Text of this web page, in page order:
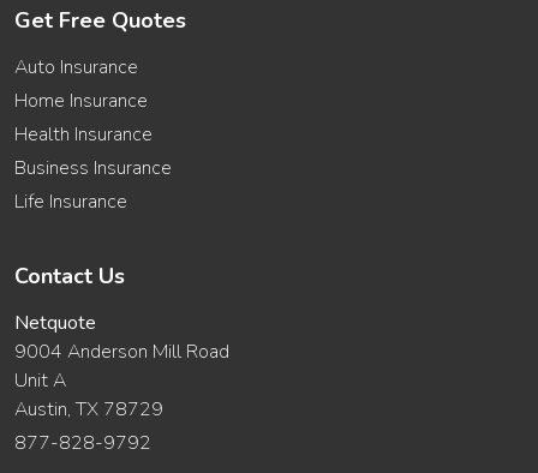
Get Free Quotes
Auto Insurance
Home Insurance
Health Insurance
Business Insurance
Life Insurance
Contact Us
Netquote
9004 Anderson Mill Road
Unit A
Austin, TX 78729
877-828-9792